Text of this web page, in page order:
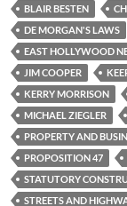
b
o
o
k
t
e
r
i
t
BLAIR BESTEN
DE MORGAN'S LAWS
EAST HOLLYWOOD
JIM COOPER
KERRY MORRISON
MICHAEL ZIEGLER
PROPERTY AND
PROPOSITION 47
STATUTORY
STREETS AND